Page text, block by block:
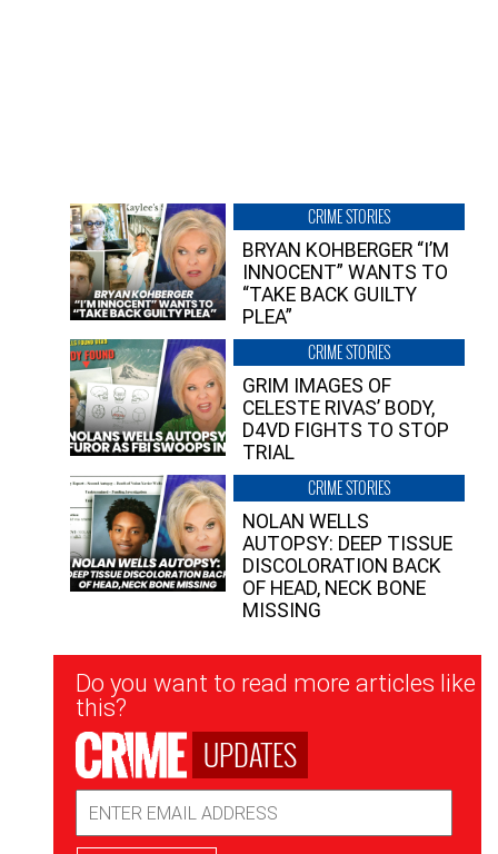
CRIME STORIES
BRYAN KOHBERGER “I’M
INNOCENT” WANTS TO
“TAKE BACK GUILTY
PLEA”
CRIME STORIES
GRIM IMAGES OF
CELESTE RIVAS’ BODY,
D4VD FIGHTS TO STOP
TRIAL
CRIME STORIES
NOLAN WELLS
AUTOPSY: DEEP TISSUE
DISCOLORATION BACK
OF HEAD, NECK BONE
MISSING
Newsletter
Signup
Do you want to read more articles like
this?
UPDATES
Address